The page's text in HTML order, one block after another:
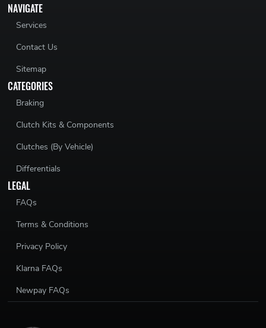
NAVIGATE
Services
Contact Us
Sitemap
CATEGORIES
Braking
Clutch Kits & Components
Clutches (By Vehicle)
Differentials
LEGAL
FAQs
Terms & Conditions
Privacy Policy
Klarna FAQs
Newpay FAQs